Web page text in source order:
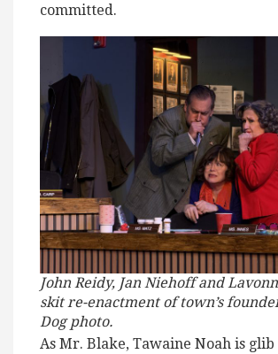
committed.
John Reidy, Jan Niehoff and
skit re-enactment of town’s
Dog photo.
As Mr. Blake, Tawaine Noah is